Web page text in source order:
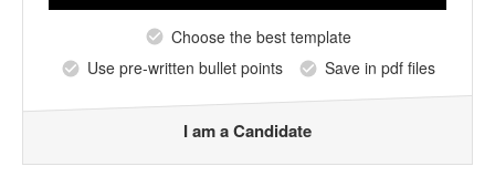
Choose the best template
Use pre-written bullet points
Save in pdf files
I am a Candidate